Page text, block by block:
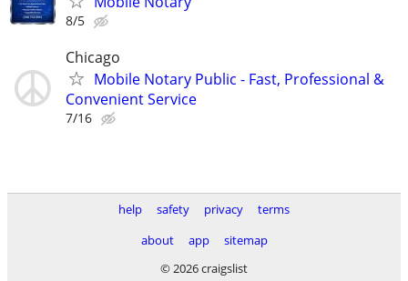
8/5
Chicago
Mobile Notary Public - Fast, Professional &
Convenient Service
7/16
help safety privacy
terms
about
app
sitemap
© 2026 craigslist